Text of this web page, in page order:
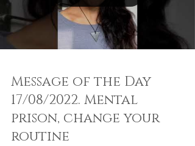
Message of the Day
17/08/2022. Mental
prison, change your
routine